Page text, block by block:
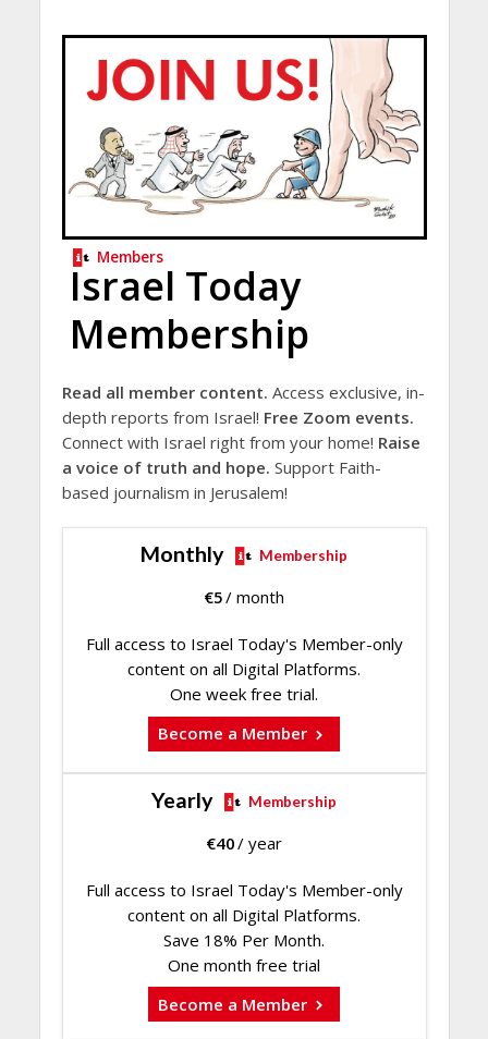
Members
Israel Today
Membership
Read all member content. Access exclusive, in-
depth reports from Israel! Free Zoom events.
Connect with Israel right from your home! Raise
a voice of truth and hope. Support Faith-
based journalism in Jerusalem!
Monthly Membership
€5/ month
Full access to Israel Today's Member-only
content on all Digital Platforms.
One week free trial.
Become a Member
Yearly Membership
€40/ year
Full access to Israel Today's Member-only
content on all Digital Platforms.
Save 18% Per Month.
One month free trial
Become a Member